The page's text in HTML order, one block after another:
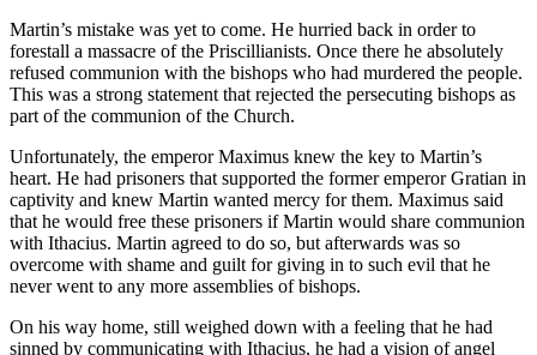
Martin’s mistake was yet to come. He hurried back in order to
forestall a massacre of the Priscillianists. Once there he absolutely
refused communion with the bishops who had murdered the people.
This was a strong statement that rejected the persecuting bishops as
part of the communion of the Church.
Unfortunately, the emperor Maximus knew the key to Martin’s
heart. He had prisoners that supported the former emperor Gratian in
captivity and knew Martin wanted mercy for them. Maximus said
that he would free these prisoners if Martin would share communion
with Ithacius. Martin agreed to do so, but afterwards was so
overcome with shame and guilt for giving in to such evil that he
never went to any more assemblies of bishops.
On his way home, still weighed down with a feeling that he had
sinned by communicating with Ithacius, he had a vision of angel